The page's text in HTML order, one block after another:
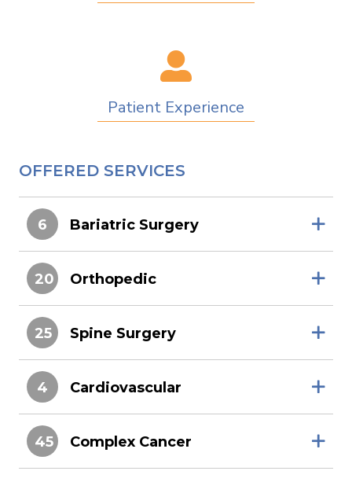
Patient Experience
OFFERED SERVICES
6 Bariatric Surgery
20 Orthopedic
25 Spine Surgery
4 Cardiovascular
45 Complex Cancer